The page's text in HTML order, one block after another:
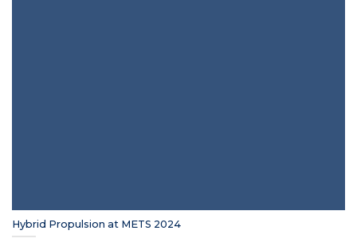
Hybrid Propulsion at METS 2024